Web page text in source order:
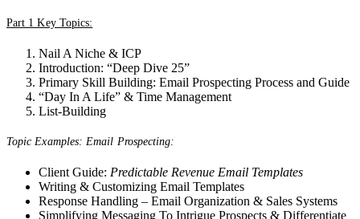
Part 1 Key Topics:
Nail A Niche & ICP
Introduction: “Deep Dive 25”
Primary Skill Building: Email Prospecting Process and Guide
“Day In A Life” & Time Management
List-Building
Topic Examples: Email Prospecting:
Client Guide: Predictable Revenue Email Templates
Writing & Customizing Email Templates
Response Handling – Email Organization & Sales Systems
Simplifying Messaging To Intrigue Prospects & Differentiate